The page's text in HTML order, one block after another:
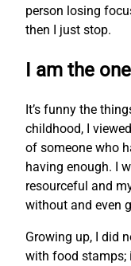
person losing
then I just stop.
I am the
It’s funny the
childhood, I
of someone who
having enough. I
resourceful and
without and even
Growing up, I did
with food stamps;